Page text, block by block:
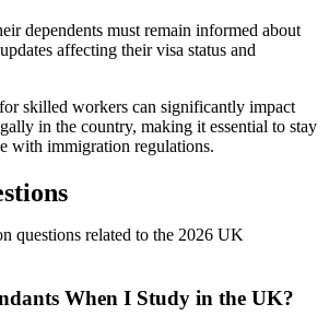
dependents must remain informed about
affecting their visa status and
skilled workers can significantly impact
in the country, making it essential to stay
with immigration regulations.
questions related to the 2026 UK
When I Study in the UK?